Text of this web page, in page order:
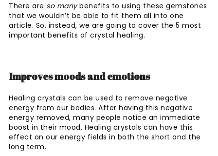
There are so manybenefits to using these gemstones
that we wouldn’t be able to fit them all into one
article. So, instead, we are going to cover the 5 most
important benefits of crystal healing.
Improves moods and emotions
Healing crystals can be used to remove negative
energy from our bodies. After having this negative
energy removed, many people notice an immediate
boost in their mood. Healing crystals can have this
effect on our energy fields in both the short and the
long term.